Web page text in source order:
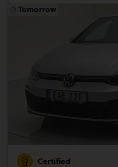
Tomorrow
Certified